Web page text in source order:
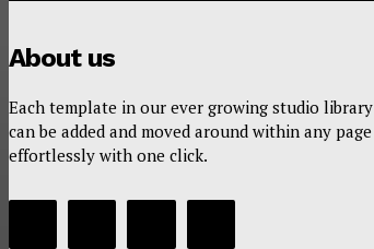
About us
Each template in our ever growing studio library
can be added and moved around within any page
effortlessly with one click.